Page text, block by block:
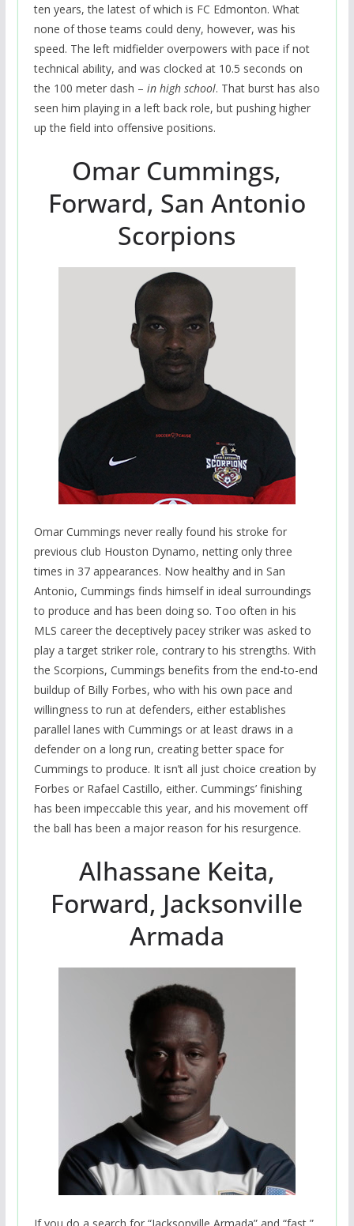
ten years, the latest of which is FC Edmonton. What
none of those teams could deny, however, was his
speed. The left midfielder overpowers with pace if not
technical ability, and was clocked at 10.5 seconds on
the 100 meter dash – in high school. That burst has also
seen him playing in a left back role, but pushing higher
up the field into offensive positions.
Omar Cummings,
Forward, San Antonio
Scorpions
Omar Cummings never really found his stroke for
previous club Houston Dynamo, netting only three
times in 37 appearances. Now healthy and in San
Antonio, Cummings finds himself in ideal surroundings
to produce and has been doing so. Too often in his
MLS career the deceptively pacey striker was asked to
play a target striker role, contrary to his strengths. With
the Scorpions, Cummings benefits from the end-to-end
buildup of Billy Forbes, who with his own pace and
willingness to run at defenders, either establishes
parallel lanes with Cummings or at least draws in a
defender on a long run, creating better space for
Cummings to produce. It isn’t all just choice creation by
Forbes or Rafael Castillo, either. Cummings’ finishing
has been impeccable this year, and his movement off
the ball has been a major reason for his resurgence.
Alhassane Keita,
Forward, Jacksonville
Armada